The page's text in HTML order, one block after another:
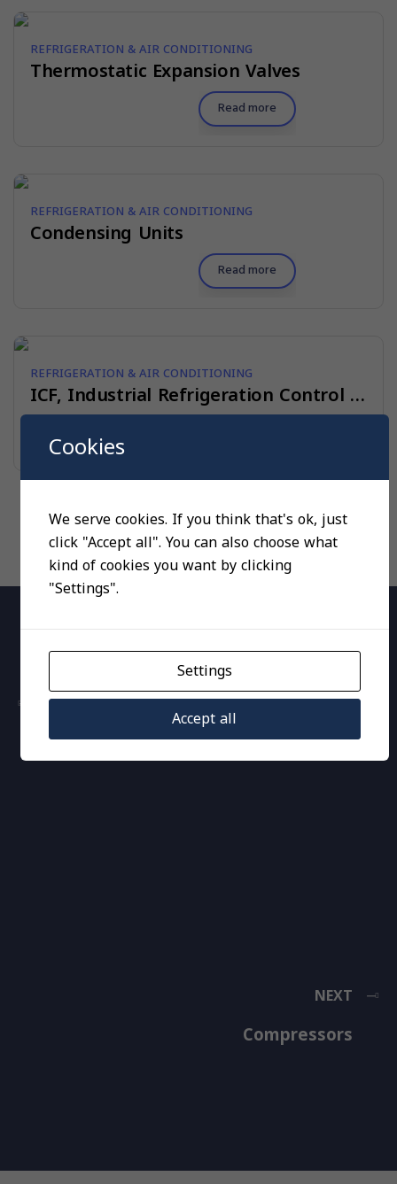
REFRIGERATION & AIR CONDITIONING
Thermostatic Expansion Valves
Read more
REFRIGERATION & AIR CONDITIONING
Condensing Units
Read more
REFRIGERATION & AIR CONDITIONING
ICF, Industrial Refrigeration Control Solutions
PREVIOUS
Thermostatic Expansion Valves
NEXT
Compressors
Cookies
We serve cookies. If you think that's ok, just
click "Accept all". You can also choose what
kind of cookies you want by clicking
"Settings".
Settings
Accept all